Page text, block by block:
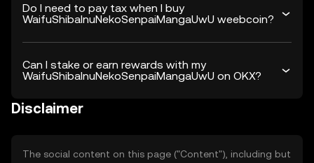
Do I need to pay tax when I buy
WaifuShibaInuNekoSenpaiMangaUwU weebcoin?
Can I stake or earn rewards with my
WaifuShibaInuNekoSenpaiMangaUwU on OKX?
Disclaimer
The social content on this page ("Content"), including but